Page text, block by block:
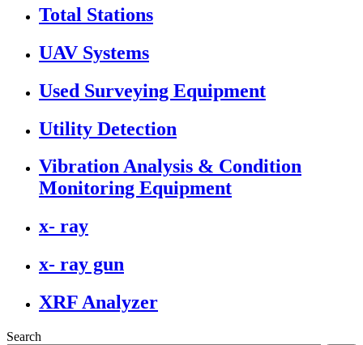
Total Stations
UAV Systems
Used Surveying Equipment
Utility Detection
Vibration Analysis & Condition
Monitoring Equipment
x- ray
x- ray gun
XRF Analyzer
Search